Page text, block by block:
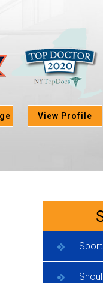
View Profile